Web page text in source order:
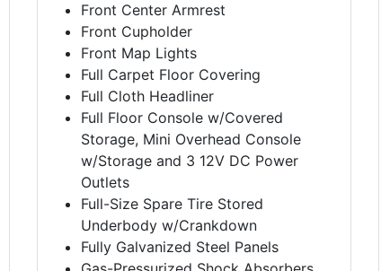
Front Center Armrest
Front Cupholder
Front Map Lights
Full Carpet Floor Covering
Full Cloth Headliner
Full Floor Console w/Covered
Storage, Mini Overhead Console
w/Storage and 3 12V DC Power
Outlets
Full-Size Spare Tire Stored
Underbody w/Crankdown
Fully Galvanized Steel Panels